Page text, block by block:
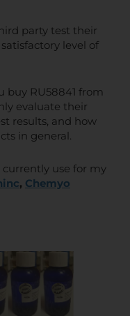
party test their
level of
buy RU58841 from
evaluate their
results, and how
in general.
currently use for my
, Chemyo